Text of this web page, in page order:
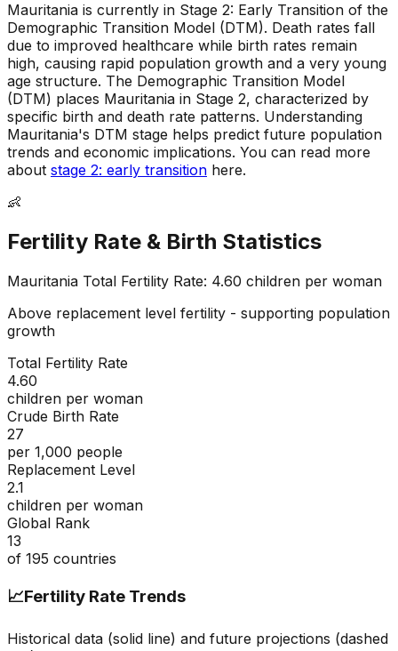
Mauritania is currently in Stage 2: Early Transition of the
Demographic Transition Model (DTM). Death rates fall
due to improved healthcare while birth rates remain
high, causing rapid population growth and a very young
age structure. The Demographic Transition Model
(DTM) places Mauritania in Stage 2, characterized by
specific birth and death rate patterns. Understanding
Mauritania's DTM stage helps predict future population
trends and economic implications. You can read more
about stage 2: early transition here.
👶
Fertility Rate & Birth Statistics
Mauritania Total Fertility Rate: 4.60 children per woman
Above replacement level fertility - supporting population
growth
Total Fertility Rate
4.60
children per woman
Crude Birth Rate
27
per 1,000 people
Replacement Level
2.1
children per woman
Global Rank
13
of 195 countries
📈Fertility Rate Trends
Historical data (solid line) and future projections (dashed